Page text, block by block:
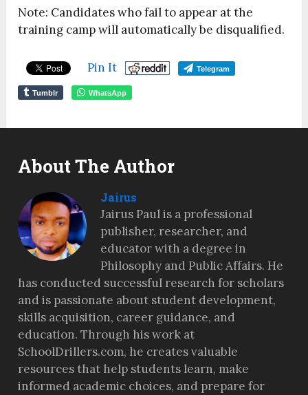
Note: Candidates who fail to appear at the
training camp will automatically be disqualified.
Pin It Telegram
Tumblr WhatsApp
About The Author
Jairus
Jairus Paul is a professional
publisher, researcher, and
educator with a degree in
Philosophy and Public Affairs. He
has conducted successful research for scholars
and is passionate about student development,
skills acquisition, career guidance, and
education. Through his work at
SchoolDrillers.com, he creates valuable
resources that help students learn, make
informed academic choices, and prepare for